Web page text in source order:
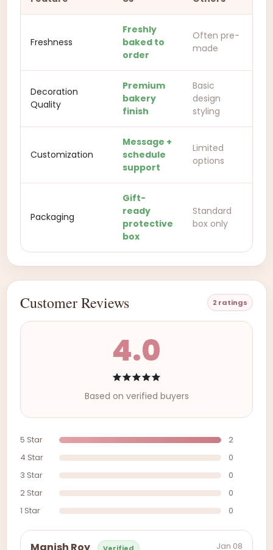
Freshness
Freshly
baked to
order
Often pre-
made
Decoration
Quality
Premium
bakery
finish
Basic
design
styling
Customization
Message +
schedule
support
Limited
options
Packaging
Gift-
ready
protective
box
Standard
box only
Customer Reviews 2 ratings
4.0
Based on verified buyers
5 Star
2
4 Star
0
3 Star
0
2 Star
0
1 Star
0
Jan 08